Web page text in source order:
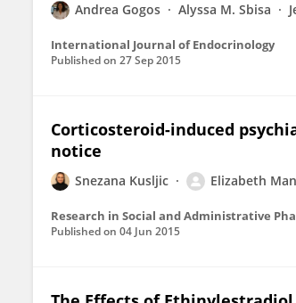
Andrea Gogos Alyssa M. Sbisa
International Journal of Endocrinology
Published on 27 Sep 2015
Corticosteroid-induced
notice
Snezana Kusljic Elizabeth
Research in Social and Administrative
Published on 04 Jun 2015